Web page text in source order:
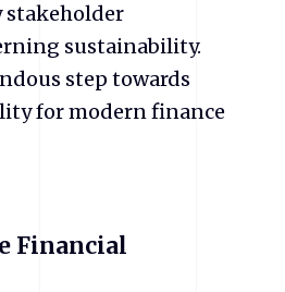
sustainability.
step towards
for modern finance
Financial